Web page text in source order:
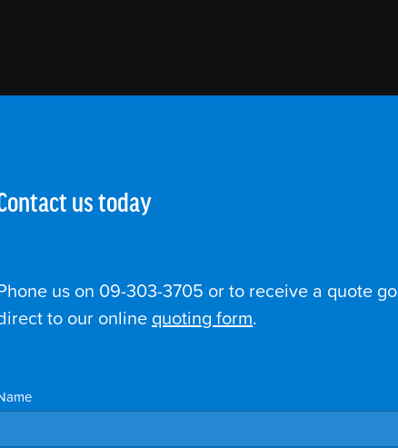
us today
us on 09-303-3705 or to receive a quote go
to our online quoting form.